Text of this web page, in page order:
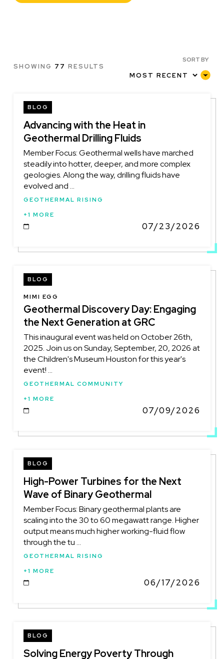
SHOWING 77 RESULTS
SORT BY
BLOG
Advancing with the Heat in
Geothermal Drilling Fluids
Member Focus: Geothermal wells have marched
steadily into hotter, deeper, and more complex
geologies. Along the way, drilling fluids have
evolved and ...
GEOTHERMAL RISING
+1 MORE
DATE 07/23/2026
BLOG
MIMI EGG
Geothermal Discovery Day: Engaging
the Next Generation at GRC
This inaugural event was held on October 26th,
2025. Join us on Sunday, September, 20, 2026 at
the Children's Museum Houston for this year's
event! ...
GEOTHERMAL COMMUNITY
+1 MORE
DATE 07/09/2026
BLOG
High-Power Turbines for the Next
Wave of Binary Geothermal
Member Focus: Binary geothermal plants are
scaling into the 30 to 60 megawatt range. Higher
output means much higher working-fluid flow
through the tu ...
GEOTHERMAL RISING
+1 MORE
DATE 06/17/2026
BLOG
Solving Energy Poverty Through